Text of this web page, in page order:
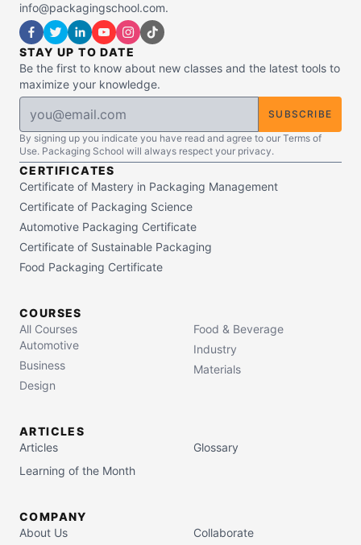
info@packagingschool.com.
STAY UP TO DATE
Be the first to know about new classes and the latest tools to
maximize your knowledge.
SUBSCRIBE
By signing up you indicate you have read and agree to our Terms of
Use. Packaging School will always respect your privacy.
CERTIFICATES
Certificate of Mastery in Packaging Management
Certificate of Packaging Science
Automotive Packaging Certificate
Certificate of Sustainable Packaging
Food Packaging Certificate
COURSES
All Courses
Automotive
Business
Design
Food & Beverage
Industry
Materials
ARTICLES
Articles
Glossary
Learning of the Month
COMPANY
About Us
Collaborate